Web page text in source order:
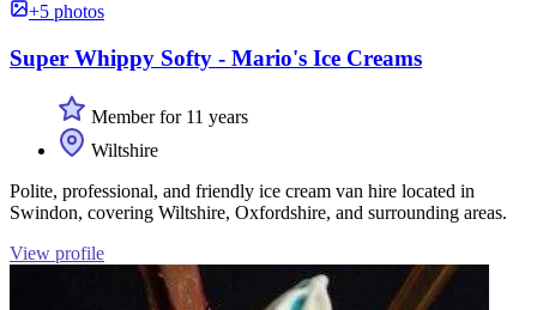
+5 photos
Super Whippy Softy - Mario's Ice Creams
Member for 11 years
Wiltshire
Polite, professional, and friendly ice cream van hire located in
Swindon, covering Wiltshire, Oxfordshire, and surrounding areas.
View profile